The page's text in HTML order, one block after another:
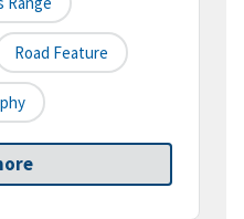
Road Feature